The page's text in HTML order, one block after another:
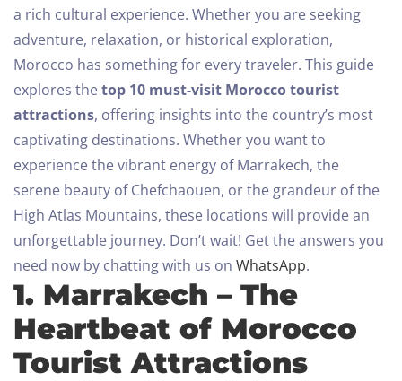
a rich cultural experience. Whether you are seeking
adventure, relaxation, or historical exploration,
Morocco has something for every traveler. This guide
explores thetop 10 must-visit Morocco tourist
attractions, offering insights into the country’s most
captivating destinations. Whether you want to
experience the vibrant energy of Marrakech, the
serene beauty of Chefchaouen, or the grandeur of the
High Atlas Mountains, these locations will provide an
unforgettable journey. Don’t wait! Get the answers you
need now by chatting with us on WhatsApp.
1. Marrakech – The
Heartbeat of Morocco
Tourist Attractions